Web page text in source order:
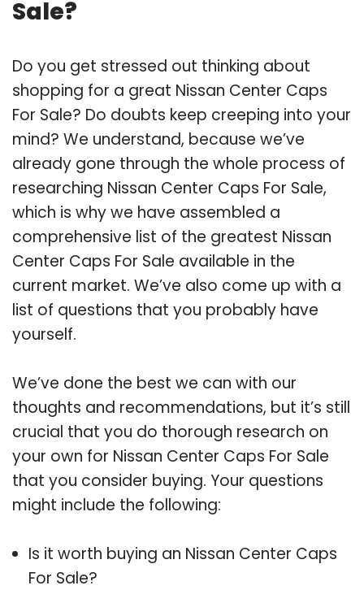
Sale?
Do you get stressed out thinking about
shopping for a great Nissan Center Caps
For Sale? Do doubts keep creeping into your
mind? We understand, because we’ve
already gone through the whole process of
researching Nissan Center Caps For Sale,
which is why we have assembled a
comprehensive list of the greatest Nissan
Center Caps For Sale available in the
current market. We’ve also come up with a
list of questions that you probably have
yourself.
We’ve done the best we can with our
thoughts and recommendations, but it’s still
crucial that you do thorough research on
your own for Nissan Center Caps For Sale
that you consider buying. Your questions
might include the following:
Is it worth buying an Nissan Center Caps
For Sale?